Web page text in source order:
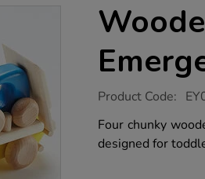
https://www.tts-
small-
world-
emergency-
Product Code:
Four chunky
designed for